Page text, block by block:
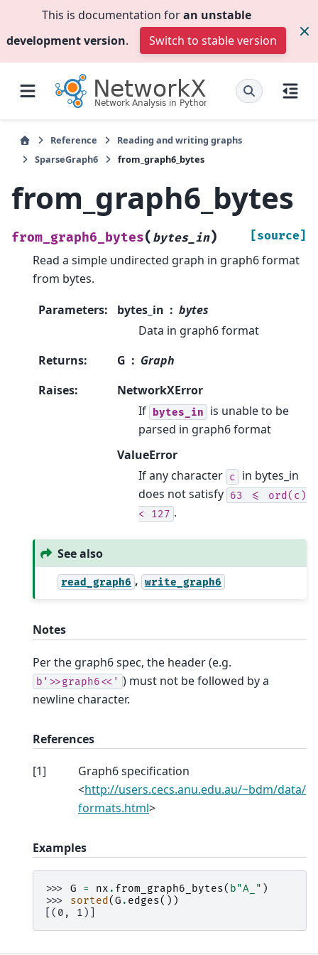
This is documentation foran unstable
development version. Switch to stable version
Reference
Reading and writing graphs
SparseGraph6
from_graph6_bytes
from_graph6_bytes
from_graph6_bytes( bytes_in) [source]
Read a simple undirected graph in graph6 format
from bytes.
Parameters: bytes_in
bytes
Data in graph6 format
Returns: G
Graph
Raises:
NetworkXError
If bytes_in
is unable to be
parsed in graph6 format
ValueError
If any character c
in bytes_in
does not satisfy 63 <=
ord(c)
<
127 .
See also
read_graph6 , write_graph6
Notes
Per the graph6 spec, the header (e.g.
b'>>graph6<<' ) must not be followed by a
newline character.
References
[1]
Graph6 specification
<http://users.cecs.anu.edu.au/~bdm/data/
formats.html>
Examples
>>> G = nx . from_graph6_bytes( b"A_" )
>>> sorted (G . edges())
[(0, 1)]